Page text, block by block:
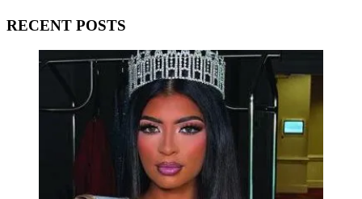
RECENT POSTS